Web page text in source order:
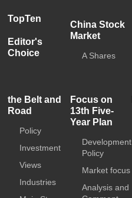
TopTen
Editor's
Choice
China Stock
Market
A Shares
the Belt and
Road
Policy
Investment
Views
Industries
Focus on
13th Five-
Year Plan
Development
Policy
Market focus
Analysis and